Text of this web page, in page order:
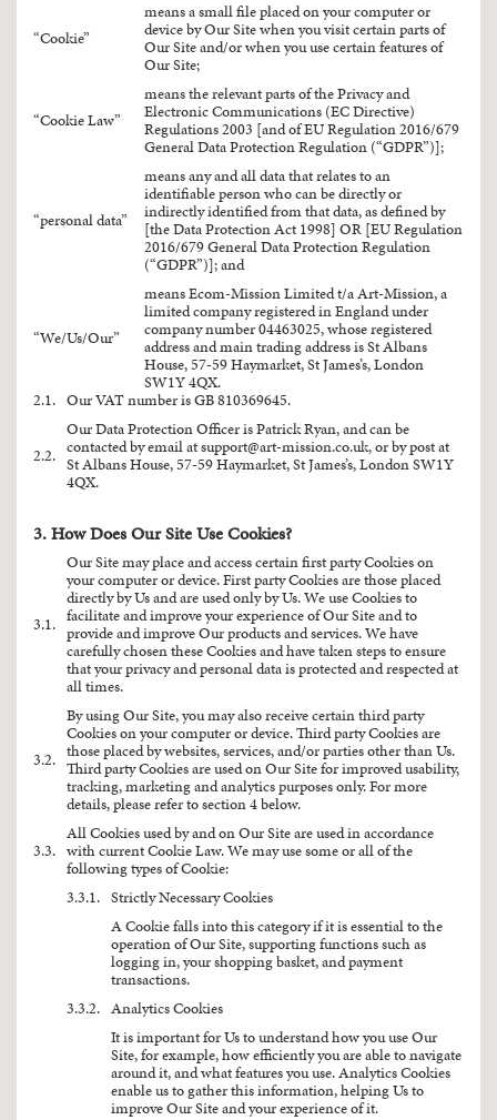
“Cookie”
means a small file placed on your computer or
device by Our Site when you visit certain parts of
Our Site and/or when you use certain features of
Our Site;
“Cookie Law”
means the relevant parts of the Privacy and
Electronic Communications (EC Directive)
Regulations 2003 [and of EU Regulation 2016/679
General Data Protection Regulation (“GDPR”)];
“personal data”
means any and all data that relates to an
identifiable person who can be directly or
indirectly identified from that data, as defined by
[the Data Protection Act 1998] OR [EU Regulation
2016/679 General Data Protection Regulation
(“GDPR”)]; and
“We/Us/Our”
means Ecom-Mission Limited t/a Art-Mission, a
limited company registered in England under
company number 04463025, whose registered
address and main trading address is St Albans
House, 57-59 Haymarket, St James’s, London
SW1Y 4QX.
2.1. Our VAT number is GB 810369645.
2.2.
Our Data Protection Officer is Patrick Ryan, and can be
contacted by email atsupport@art-mission.co.uk, or by post at
St Albans House, 57-59 Haymarket, St James’s, London SW1Y
4QX.
3. How Does Our Site Use Cookies?
3.1.
Our Site may place and access certain first party Cookies on
your computer or device. First party Cookies are those placed
directly by Us and are used only by Us. We use Cookies to
facilitate and improve your experience of Our Site and to
provide and improve Our products and services. We have
carefully chosen these Cookies and have taken steps to ensure
that your privacy and personal data is protected and respected at
all times.
3.2.
By using Our Site, you may also receive certain third party
Cookies on your computer or device. Third party Cookies are
those placed by websites, services, and/or parties other than Us.
Third party Cookies are used on Our Site for improved usability,
tracking, marketing and analytics purposes only. For more
details, please refer to section 4 below.
3.3.
All Cookies used by and on Our Site are used in accordance
with current Cookie Law. We may use some or all of the
following types of Cookie:
3.3.1. Strictly Necessary Cookies
A Cookie falls into this category if it is essential to the
operation of Our Site, supporting functions such as
logging in, your shopping basket, and payment
transactions.
3.3.2. Analytics Cookies
It is important for Us to understand how you use Our
Site, for example, how efficiently you are able to navigate
around it, and what features you use. Analytics Cookies
enable us to gather this information, helping Us to
improve Our Site and your experience of it.